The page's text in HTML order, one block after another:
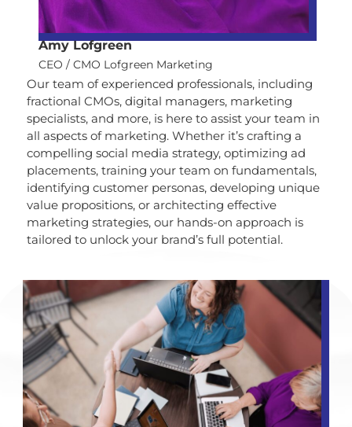
Amy Lofgreen
CEO / CMO Lofgreen Marketing
Our team of experienced professionals, including
fractional CMOs, digital managers, marketing
specialists, and more, is here to assist your team in
all aspects of marketing. Whether it’s crafting a
compelling social media strategy, optimizing ad
placements, training your team on fundamentals,
identifying customer personas, developing unique
value propositions, or architecting effective
marketing strategies, our hands-on approach is
tailored to unlock your brand’s full potential.